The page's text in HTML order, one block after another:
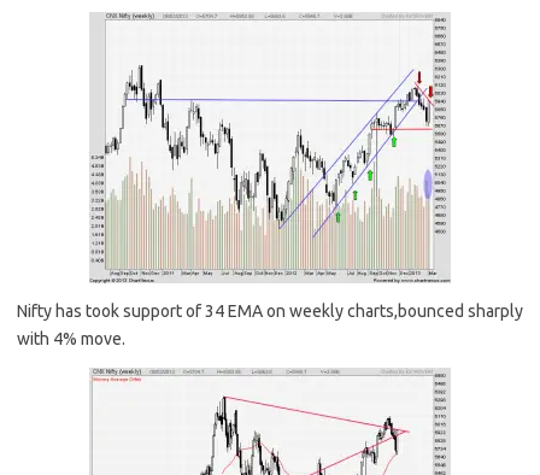
Nifty has took support of 34 EMA on weekly charts,bounced sharply
with 4% move.